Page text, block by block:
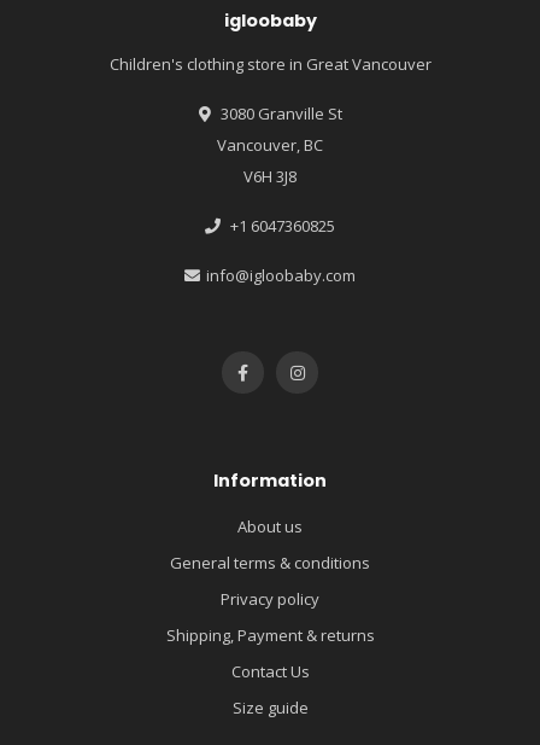
igloobaby
Children's clothing store in Great Vancouver
3080 Granville St
Vancouver, BC
V6H 3J8
+1 6047360825
info@igloobaby.com
Information
About us
General terms & conditions
Privacy policy
Shipping, Payment & returns
Contact Us
Size guide